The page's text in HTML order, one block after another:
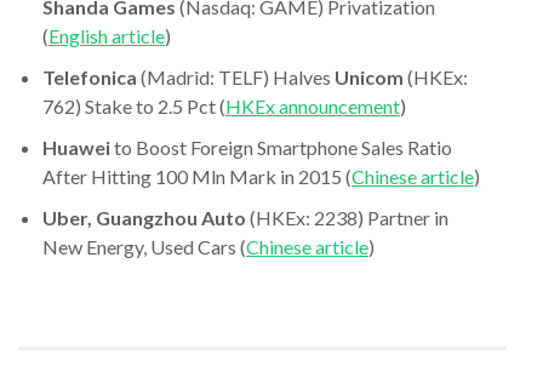
Shanda Games (Nasdaq: GAME) Privatization
(English article)
Telefonica (Madrid: TELF) Halves Unicom (HKEx:
762) Stake to 2.5 Pct (HKEx announcement)
Huaweito Boost Foreign Smartphone Sales Ratio
After Hitting 100 Mln Mark in 2015 (Chinese article)
Uber, Guangzhou Auto (HKEx: 2238) Partner in
New Energy, Used Cars (Chinese article)